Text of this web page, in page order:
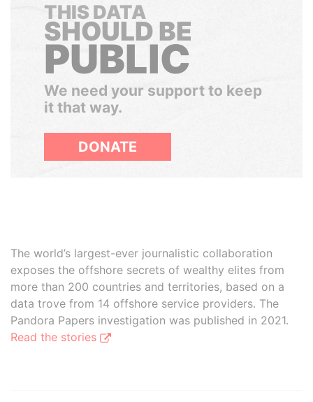
THIS DATA
SHOULD BE
PUBLIC
We need your support to keep
it that way.
DONATE
The world’s largest-ever journalistic collaboration
exposes the offshore secrets of wealthy elites from
more than 200 countries and territories, based on a
data trove from 14 offshore service providers. The
Pandora Papers investigation was published in 2021.
Read the stories